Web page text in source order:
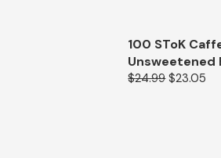
100 SToK
Unsweetened
$24.99 $23.05